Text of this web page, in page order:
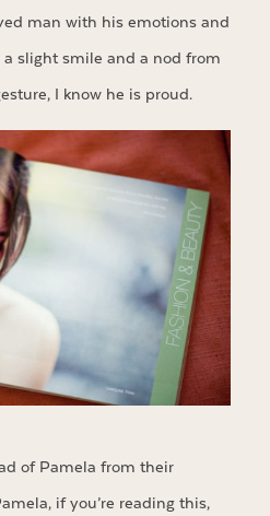
man with his emotions and
slight smile and a nod from
I know he is proud.
of Pamela from their
if you’re reading this,